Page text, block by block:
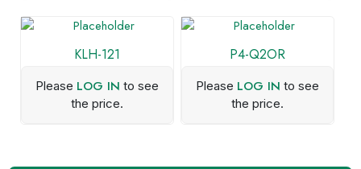
KLH-121
Please LOG IN to see
the price.
P4-Q2OR
Please LOG IN to see
the price.